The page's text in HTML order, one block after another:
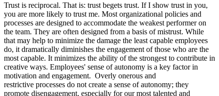
Trust is reciprocal. That is: trust begets trust. If I show trust in you,
you are more likely to trust me. Most organizational policies and
processes are designed to accommodate the weakest performer on
the team. They are often designed from a basis of mistrust. While
that may help to minimize the damage the least capable employees
do, it dramatically diminishes the engagement of those who are the
most capable. It minimizes the ability of the strongest to contribute in
creative ways. Employees' sense of autonomy is a key factor in
motivation and engagement. Overly onerous and
restrictive processes do not create a sense of autonomy; they
promote disengagement, especially for our most talented and